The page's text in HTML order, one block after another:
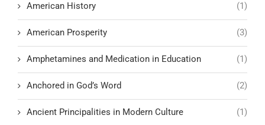
American History (1)
American Prosperity (3)
Amphetamines and Medication in Education (1)
Anchored in God’s Word (2)
Ancient Principalities in Modern Culture (1)